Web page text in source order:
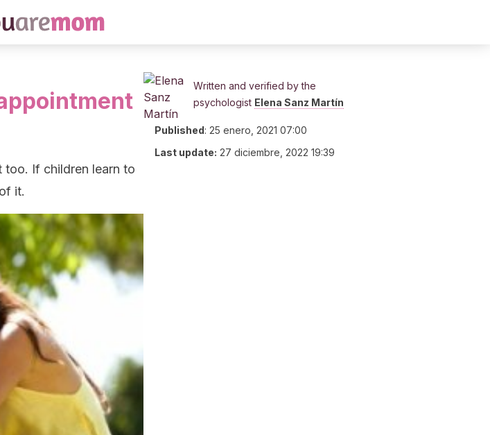
too. If children learn to
it.
Written and verified by the
psychologist Elena Sanz Martín
Published: 25 enero, 2021 07:00
Last update: 27 diciembre, 2022 19:39